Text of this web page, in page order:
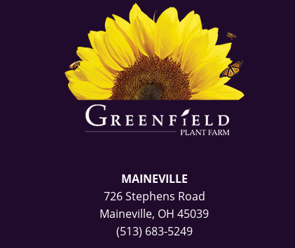
MAINEVILLE
726 Stephens Road
Maineville, OH 45039
(513) 683-5249